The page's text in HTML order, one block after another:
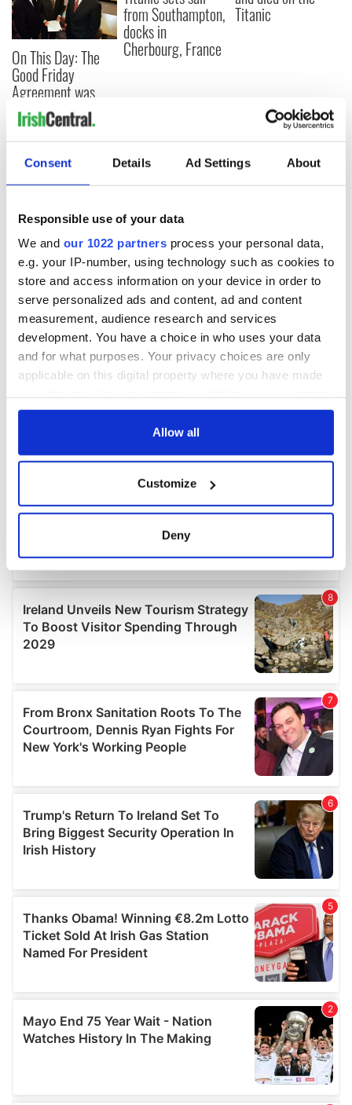
Consent Details Ad Settings About
Responsible use of your data
We and our 1022 partners process your personal data,
e.g. your IP-number, using technology such as cookies to
store and access information on your device in order to
serve personalized ads and content, ad and content
measurement, audience research and services
development. You have a choice in who uses your data
and for what purposes. Your privacy choices are only
applicable on this digital property where you have made
any time from the Cookie Declaration or by clicking on
Collect information about your geographical
location which can be accurate to within several
Find out more about how your personal data is processed
and set your preferences in thedetails section.
We use cookies to personalise content and ads, to
provide social media features and to analyse our traffic.
our social media, advertising and analytics partners who
may combine it with other information that you’ve
provided to them or that they’ve collected from your use
Allow all
Customize
Deny
On This Day: The
Good Friday
Agreement was
signed in 1998
from Southampton,
docks in
Cherbourg, France
Titanic
COMMENTS